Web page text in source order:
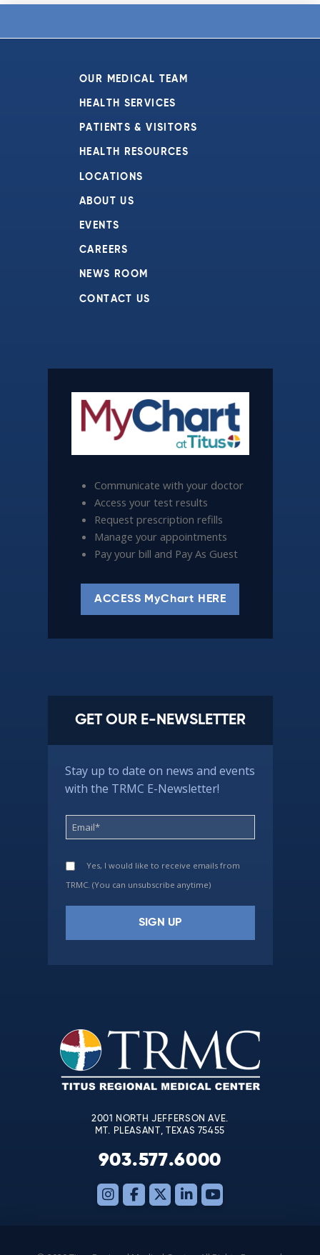
OUR MEDICAL TEAM
HEALTH SERVICES
PATIENTS & VISITORS
HEALTH RESOURCES
LOCATIONS
ABOUT US
EVENTS
CAREERS
NEWS ROOM
CONTACT US
Communicate with your doctor
Access your test results
Request prescription refills
Manage your appointments
Pay your bill and Pay As Guest
ACCESS MyChart HERE
GET OUR E-NEWSLETTER
Stay up to date on news and events
with the TRMC E-Newsletter!
Yes, I would like to receive emails from
TRMC. (You can unsubscribe anytime)
leave
this
field
blank.
2001 NORTH JEFFERSON AVE.
MT. PLEASANT, TEXAS 75455
903.577.6000